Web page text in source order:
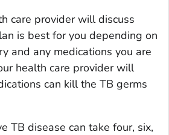
care provider will discuss
is best for you depending on
and any medications you are
health care provider will
can kill the TB germs
TB disease can take four, six,